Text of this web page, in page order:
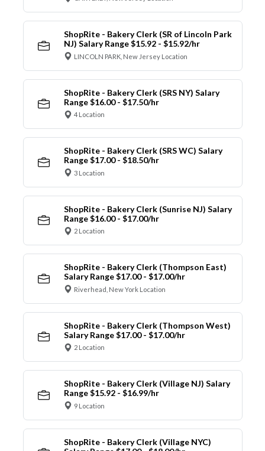
ShopRite - Bakery Clerk (SR of Lincoln Park
NJ) Salary Range $15.92 - $15.92/hr
LINCOLN PARK, New Jersey Location
ShopRite - Bakery Clerk (SRS NY) Salary
Range $16.00 - $17.50/hr
4 Location
ShopRite - Bakery Clerk (SRS WC) Salary
Range $17.00 - $18.50/hr
3 Location
ShopRite - Bakery Clerk (Sunrise NJ) Salary
Range $16.00 - $17.00/hr
2 Location
ShopRite - Bakery Clerk (Thompson East)
Salary Range $17.00 - $17.00/hr
Riverhead, New York Location
ShopRite - Bakery Clerk (Thompson West)
Salary Range $17.00 - $17.00/hr
2 Location
ShopRite - Bakery Clerk (Village NJ) Salary
Range $15.92 - $16.99/hr
9 Location
ShopRite - Bakery Clerk (Village NYC)